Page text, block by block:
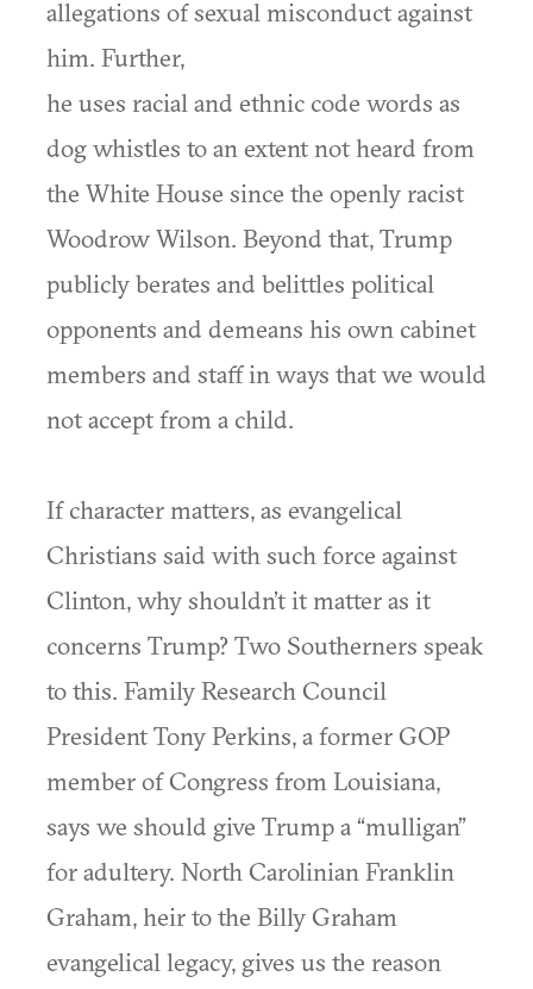
allegations of sexual misconduct against
him. Further,
he uses racial and ethnic code words as
dog whistles to an extent not heard from
the White House since the openly racist
Woodrow Wilson. Beyond that, Trump
publicly berates and belittles political
opponents and demeans his own cabinet
members and staff in ways that we would
not accept from a child.
If character matters, as evangelical
Christians said with such force against
Clinton, why shouldn’t it matter as it
concerns Trump? Two Southerners speak
to this. Family Research Council
President Tony Perkins, a former GOP
member of Congress from Louisiana,
says we should give Trump a “mulligan”
for adultery. North Carolinian Franklin
Graham, heir to the Billy Graham
evangelical legacy, gives us the reason